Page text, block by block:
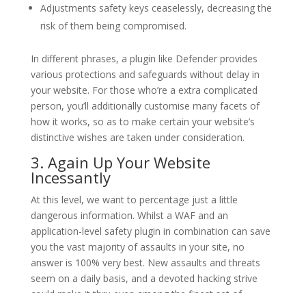
Adjustments safety keys ceaselessly, decreasing the
risk of them being compromised.
In different phrases, a plugin like Defender provides
various protections and safeguards without delay in
your website. For those who’re a extra complicated
person, you’ll additionally customise many facets of
how it works, so as to make certain your website’s
distinctive wishes are taken under consideration.
3. Again Up Your Website
Incessantly
At this level, we want to percentage just a little
dangerous information. Whilst a WAF and an
application-level safety plugin in combination can save
you the vast majority of assaults in your site, no
answer is 100% very best. New assaults and threats
seem on a daily basis, and a devoted hacking strive